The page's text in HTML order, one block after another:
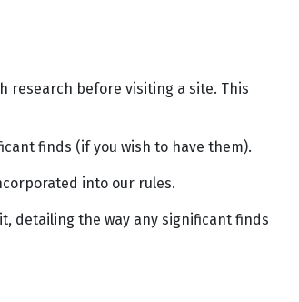
research before visiting a site. This
finds (if you wish to have them).
into our rules.
detailing the way any significant finds